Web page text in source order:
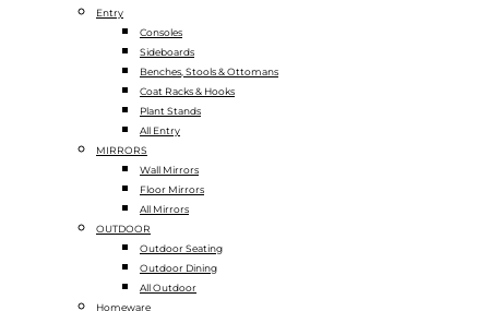
Entry
Consoles
Sideboards
Benches, Stools & Ottomans
Coat Racks & Hooks
Plant Stands
All Entry
MIRRORS
Wall Mirrors
Floor Mirrors
All Mirrors
OUTDOOR
Outdoor Seating
Outdoor Dining
All Outdoor
Homeware